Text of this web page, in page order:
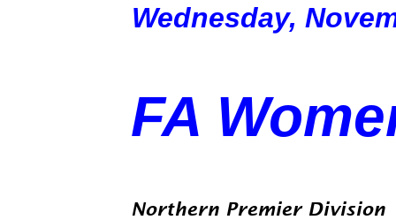
Wednesday,
FA
Northern Premier Division